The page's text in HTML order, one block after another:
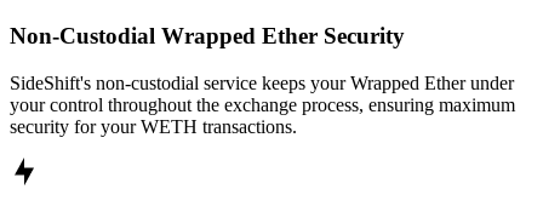
Non-Custodial Wrapped Ether Security
SideShift's non-custodial service keeps your Wrapped Ether under
your control throughout the exchange process, ensuring maximum
security for your WETH transactions.